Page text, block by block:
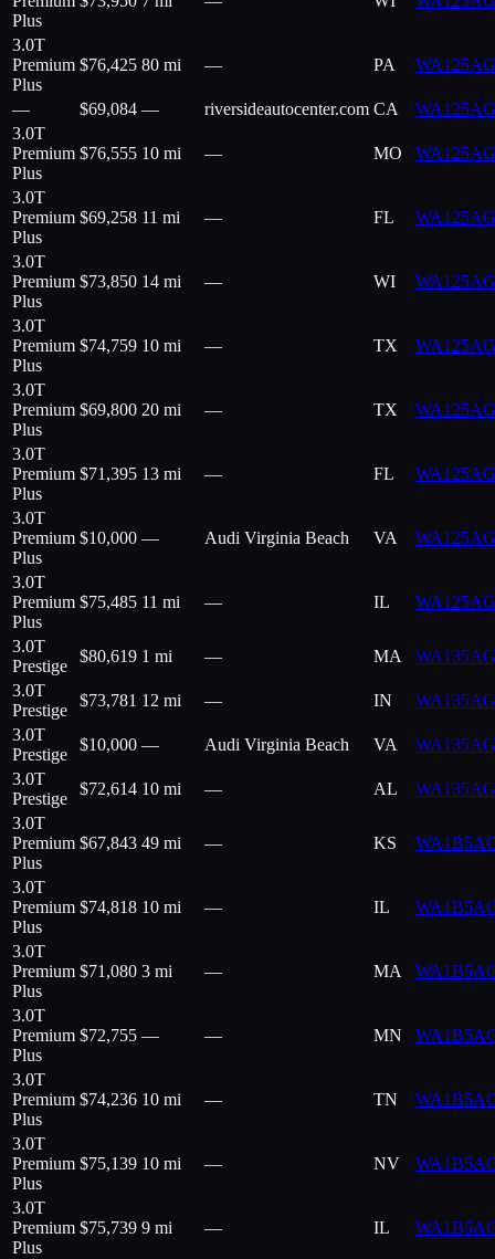
Plus
3.0T
Premium
Plus
$76,425 80 mi — PA
— $69,084 — riversideautocenter.com CA
3.0T
Premium
Plus
$76,555 10 mi — MO
3.0T
Premium
Plus
$69,258 11 mi — FL
3.0T
Premium
Plus
$73,850 14 mi — WI
3.0T
Premium
Plus
$74,759 10 mi — TX
3.0T
Premium
Plus
$69,800 20 mi — TX
3.0T
Premium
Plus
$71,395 13 mi — FL
3.0T
Premium
Plus
$10,000 — Audi Virginia Beach VA
3.0T
Premium
Plus
$75,485 11 mi — IL
3.0T
Prestige
$80,619 1 mi — MA
3.0T
Prestige
$73,781 12 mi — IN
3.0T
Prestige
$10,000 — Audi Virginia Beach VA
3.0T
Prestige
$72,614 10 mi — AL
3.0T
Premium
Plus
$67,843 49 mi — KS
3.0T
Premium
Plus
$74,818 10 mi — IL
3.0T
Premium
Plus
$71,080 3 mi — MA
3.0T
Premium
Plus
$72,755 — — MN
3.0T
Premium
Plus
$74,236 10 mi — TN
3.0T
Premium
Plus
$75,139 10 mi — NV
3.0T
Premium
Plus
$75,739 9 mi — IL